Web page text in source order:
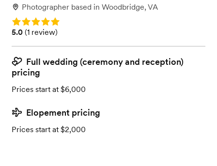
Photographer based in Woodbridge, VA
Rating: 5.0
Rating: 5.0 (1 review)
5.0 (1 review)
Full wedding (ceremony and reception)
pricing
Prices start at $6,000
Elopement pricing
Prices start at $2,000